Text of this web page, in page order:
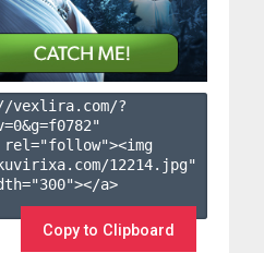
vexlira.com/?
0&g=f0782"
12214.jpg"
a>
Copy to Clipboard